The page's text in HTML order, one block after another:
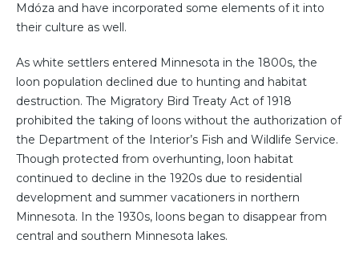
Mdóza and have incorporated some elements of it into
their culture as well.
As white settlers entered Minnesota in the 1800s, the
loon population declined due to hunting and habitat
destruction. The Migratory Bird Treaty Act of 1918
prohibited the taking of loons without the authorization of
the Department of the Interior’s Fish and Wildlife Service.
Though protected from overhunting, loon habitat
continued to decline in the 1920s due to residential
development and summer vacationers in northern
Minnesota. In the 1930s, loons began to disappear from
central and southern Minnesota lakes.